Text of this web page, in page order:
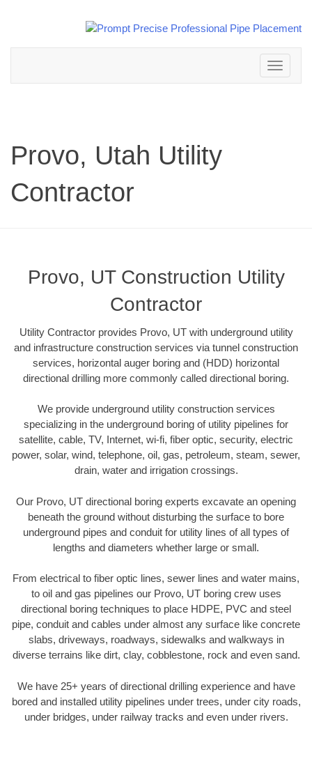
Toggle
navigation
Provo, Utah Utility
Contractor
Provo, UT Construction Utility
Contractor
Utility Contractor provides Provo, UT with underground utility
and infrastructure construction services via tunnel construction
services, horizontal auger boring and (HDD) horizontal
directional drilling more commonly called directional boring.
We provide underground utility construction services
specializing in the underground boring of utility pipelines for
satellite, cable, TV, Internet, wi-fi, fiber optic, security, electric
power, solar, wind, telephone, oil, gas, petroleum, steam, sewer,
drain, water and irrigation crossings.
Our Provo, UT directional boring experts excavate an opening
beneath the ground without disturbing the surface to bore
underground pipes and conduit for utility lines of all types of
lengths and diameters whether large or small.
From electrical to fiber optic lines, sewer lines and water mains,
to oil and gas pipelines our Provo, UT boring crew uses
directional boring techniques to place HDPE, PVC and steel
pipe, conduit and cables under almost any surface like concrete
slabs, driveways, roadways, sidewalks and walkways in
diverse terrains like dirt, clay, cobblestone, rock and even sand.
We have 25+ years of directional drilling experience and have
bored and installed utility pipelines under trees, under city roads,
under bridges, under railway tracks and even under rivers.